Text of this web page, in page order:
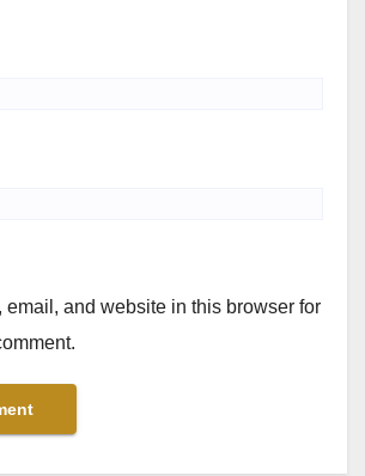
email, and website in this browser for